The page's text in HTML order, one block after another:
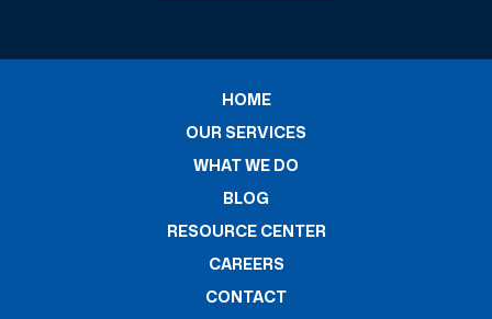
HOME
OUR SERVICES
WHAT WE DO
BLOG
RESOURCE CENTER
CAREERS
CONTACT